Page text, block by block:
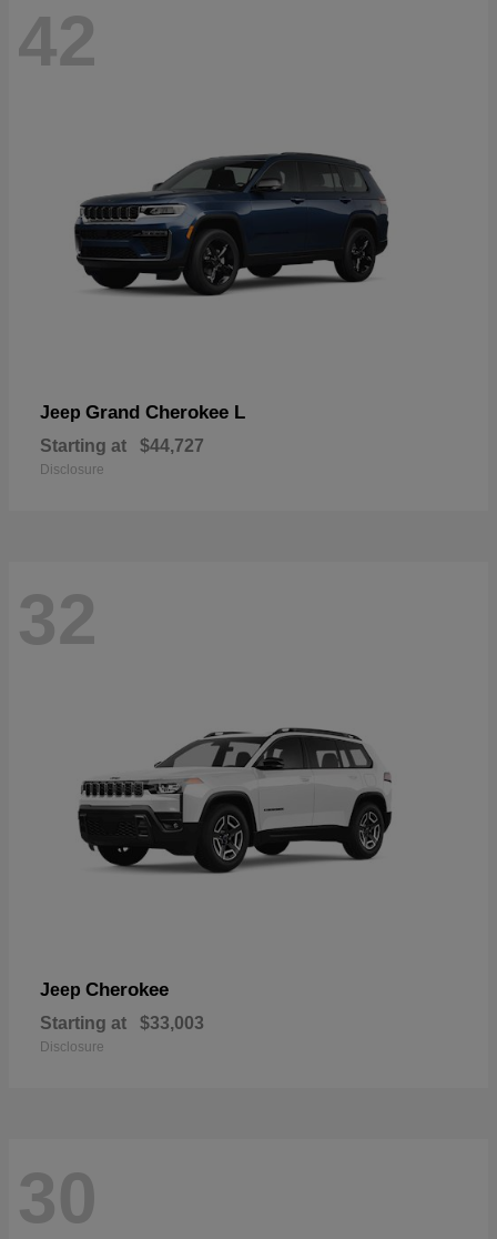
42
Jeep Grand Cherokee L
Starting at $44,727
Disclosure
32
Jeep Cherokee
Starting at $33,003
Disclosure
30